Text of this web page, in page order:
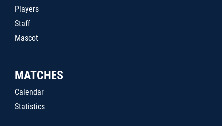
Players
Staff
Mascot
MATCHES
Calendar
Statistics